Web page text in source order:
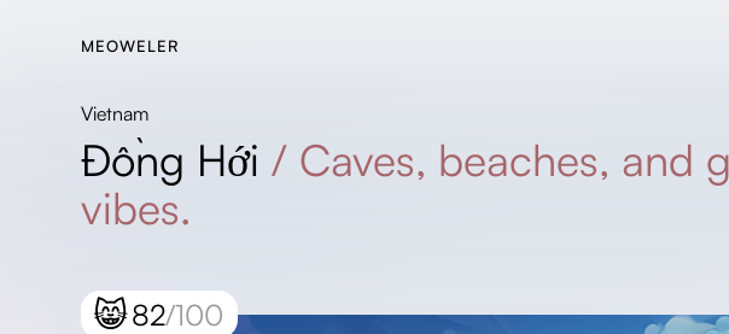
MEOWELER
Vietnam
Đồng Hới / Caves, beaches, and
vibes.
😸82/100